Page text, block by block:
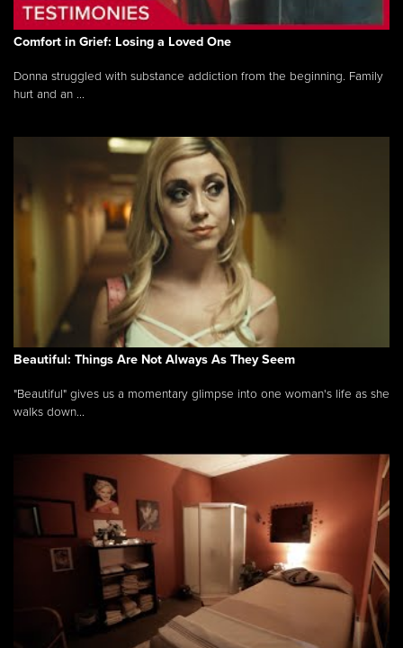
Comfort in Grief: Losing a Loved One
Donna struggled with substance addiction from the beginning. Family
hurt and an ...
Beautiful: Things Are Not Always As They Seem
"Beautiful" gives us a momentary glimpse into one woman's life as she
walks down...